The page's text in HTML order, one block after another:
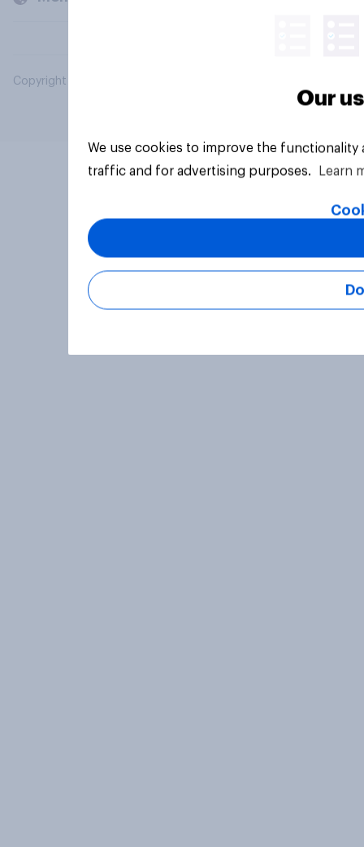
Copyright © 2026 YouGov PLC. All Rights Reserved.
Our
We use cookies to improve the
traffic and for advertising purposes.
Learn